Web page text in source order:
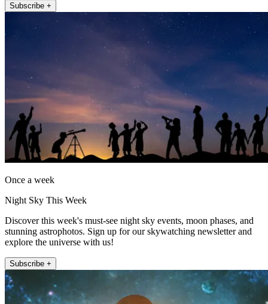
Subscribe +
Once a week
Night Sky This Week
Discover this week's must-see night sky events, moon phases, and
stunning astrophotos. Sign up for our skywatching newsletter and
explore the universe with us!
Subscribe +